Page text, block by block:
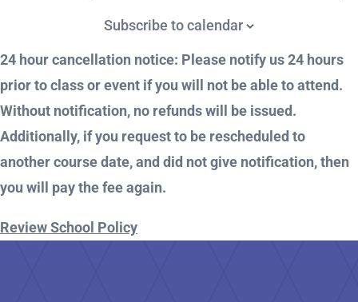
Subscribe to calendar
24 hour cancellation notice: Please notify us 24 hours
prior to class or event if you will not be able to attend.
Without notification, no refunds will be issued.
Additionally, if you request to be rescheduled to
another course date, and did not give notification, then
you will pay the fee again.
Review School Policy